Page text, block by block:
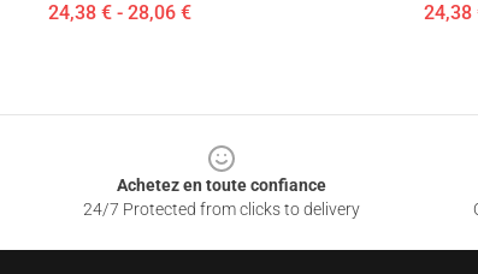
24,38 € - 28,06 € 24,38
Achetez en toute confiance
24/7 Protected from clicks to delivery